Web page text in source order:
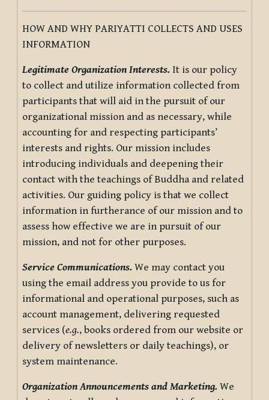
HOW AND WHY PARIYATTI COLLECTS AND USES
INFORMATION
Legitimate Organization Interests. It is our policy
to collect and utilize information collected from
participants that will aid in the pursuit of our
organizational mission and as necessary, while
accounting for and respecting participants’
interests and rights. Our mission includes
introducing individuals and deepening their
contact with the teachings of Buddha and related
activities. Our guiding policy is that we collect
information in furtherance of our mission and to
assess how effective we are in pursuit of our
mission, and not for other purposes.
Service Communications. We may contact you
using the email address you provide to us for
informational and operational purposes, such as
account management, delivering requested
services (e.g., books ordered from our website or
delivery of newsletters or daily teachings), or
system maintenance.
Organization Announcements and Marketing. We